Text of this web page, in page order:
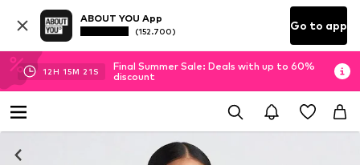
ABOUT YOU App
(152.700) Go to app
12H 15M 21 S
Final Summer Sale: Deals with up to 60%
discount